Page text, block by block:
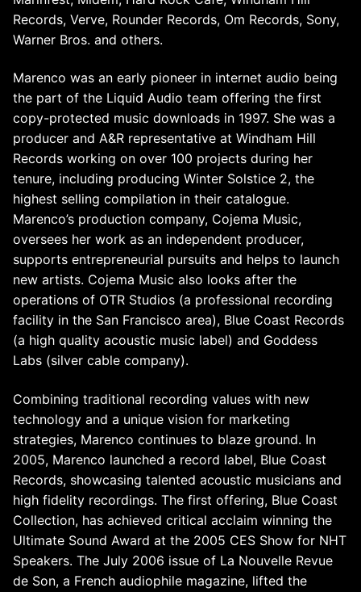
Records, Verve, Rounder Records, Om Records, Sony,
Warner Bros. and others.
Marenco was an early pioneer in internet audio being
the part of the Liquid Audio team offering the first
copy-protected music downloads in 1997. She was a
producer and A&R representative at Windham Hill
Records working on over 100 projects during her
tenure, including producing Winter Solstice 2, the
highest selling compilation in their catalogue.
Marenco’s production company, Cojema Music,
oversees her work as an independent producer,
supports entrepreneurial pursuits and helps to launch
new artists. Cojema Music also looks after the
operations of OTR Studios (a professional recording
facility in the San Francisco area), Blue Coast Records
(a high quality acoustic music label) and Goddess
Labs (silver cable company).
Combining traditional recording values with new
technology and a unique vision for marketing
strategies, Marenco continues to blaze ground. In
2005, Marenco launched a record label, Blue Coast
Records, showcasing talented acoustic musicians and
high fidelity recordings. The first offering, Blue Coast
Collection, has achieved critical acclaim winning the
Ultimate Sound Award at the 2005 CES Show for NHT
Speakers. The July 2006 issue of La Nouvelle Revue
de Son, a French audiophile magazine, lifted the